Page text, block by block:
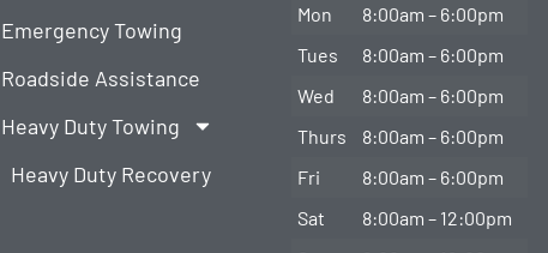
Emergency Towing
Roadside Assistance
Heavy Duty Towing
Heavy Duty Recovery
Mon
8:00am – 6:00pm
Tues
8:00am – 6:00pm
Wed
8:00am – 6:00pm
Thurs
8:00am – 6:00pm
Fri
8:00am – 6:00pm
Sat
8:00am – 12:00pm